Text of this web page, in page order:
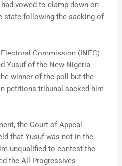
vowed to clamp down on
state following the sacking of
Commission (INEC)
Yusuf of the New Nigeria
winner of the poll but the
petitions tribunal sacked him
the Court of Appeal
that Yusuf was not in the
unqualified to contest the
the All Progressives